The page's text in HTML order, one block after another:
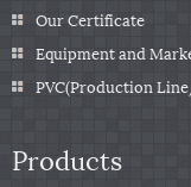
Our Certificate
Equipment and
PVC(Production
Products